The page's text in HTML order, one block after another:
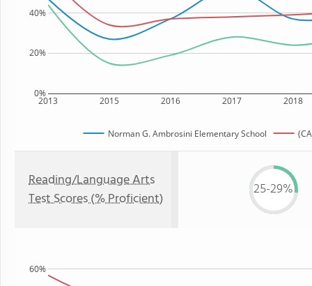
2013 2015 2016 2017 2018
0%
20%
40%
Norman G. Ambrosini Elementary School
Reading/Language Arts
Test Scores (% Proficient)
25-29%
60%